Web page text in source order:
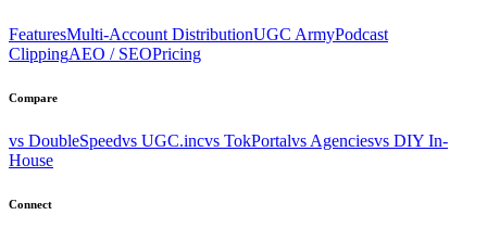
FeaturesMulti-Account DistributionUGC ArmyPodcast
ClippingAEO / SEOPricing
Compare
vs DoubleSpeedvs UGC.incvs TokPortalvs Agenciesvs DIY In-
House
Connect